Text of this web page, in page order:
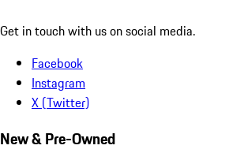
Get in touch with us on social media.
Facebook
Instagram
X (Twitter)
New & Pre-Owned